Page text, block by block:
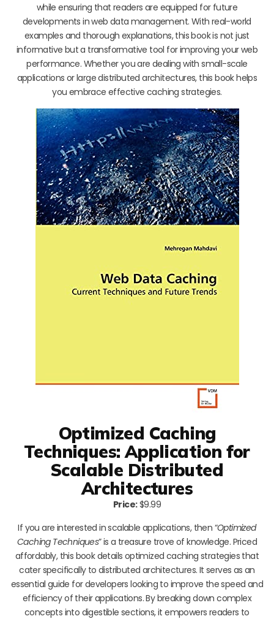
while ensuring that readers are equipped for future
developments in web data management. With real-world
examples and thorough explanations, this book is not just
informative but a transformative tool for improving your web
performance. Whether you are dealing with small-scale
applications or large distributed architectures, this book helps
you embrace effective caching strategies.
Optimized Caching
Techniques: Application for
Scalable Distributed
Architectures
Price:$9.99
If you are interested in scalable applications, then “Optimized
Caching Techniques” is a treasure trove of knowledge. Priced
affordably, this book details optimized caching strategies that
cater specifically to distributed architectures. It serves as an
essential guide for developers looking to improve the speed and
efficiency of their applications. By breaking down complex
concepts into digestible sections, it empowers readers to